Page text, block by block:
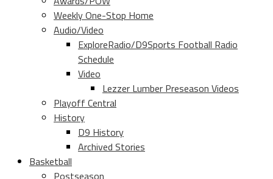
Weekly One-Stop Home
Audio/Video
ExploreRadio/D9Sports Football Radio
Schedule
Video
Lezzer Lumber Preseason Videos
Playoff Central
History
D9 History
Archived Stories
Basketball
Postseason